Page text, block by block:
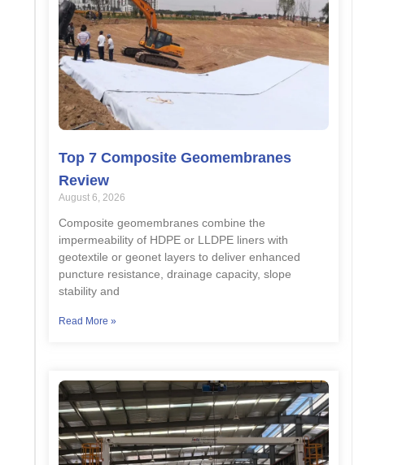
Top 7 Composite Geomembranes
Review
August 6, 2026
Composite geomembranes combine the
impermeability of HDPE or LLDPE liners with
geotextile or geonet layers to deliver enhanced
puncture resistance, drainage capacity, slope
stability and
Read More »